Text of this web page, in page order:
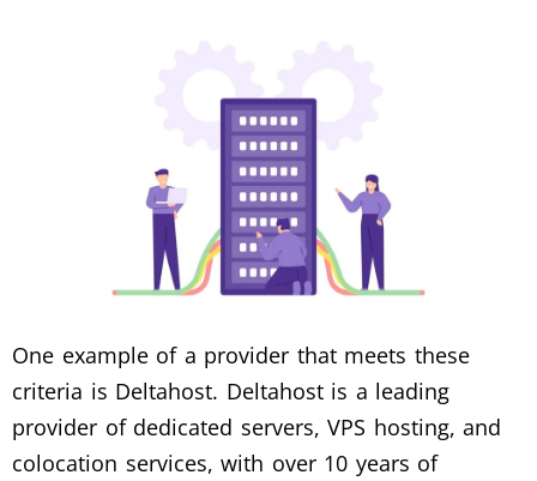
One example of a provider that meets these
criteria is Deltahost. Deltahost is a leading
provider of dedicated servers, VPS hosting, and
colocation services, with over 10 years of